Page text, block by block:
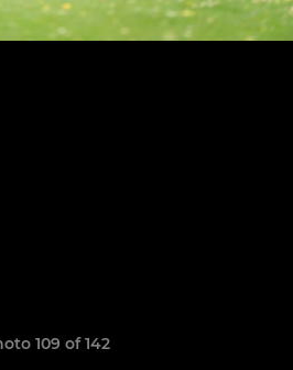
109 of 142